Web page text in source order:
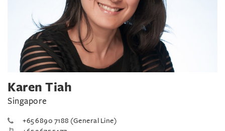
Karen Tiah
Singapore
+65 6890 7188 (General Line)